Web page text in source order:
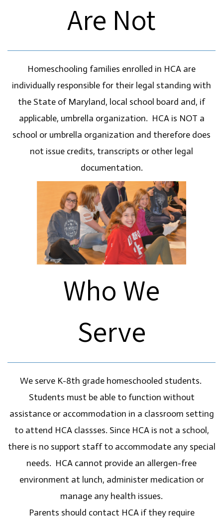
Are Not
Homeschooling families enrolled in HCA are
individually responsible for their legal standing with
the State of Maryland, local school board and, if
applicable, umbrella organization. HCA is NOT a
school or umbrella organization and therefore does
not issue credits, transcripts or other legal
documentation.
Who We
Serve
We serve K-8th grade homeschooled students.
Students must be able to function without
assistance or accommodation in a classroom setting
to attend HCA classses. Since HCA is not a school,
there is no support staff to accommodate any special
needs. HCA cannot provide an allergen-free
environment at lunch, administer medication or
manage any health issues.
Parents should contact HCA if they require